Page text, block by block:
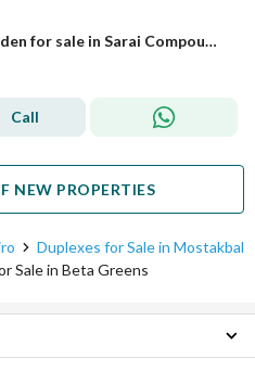
Ground floor duplex with garden for sale in Sarai Compound with a 20% discount. 4 bedrooms + garden, 118 sq m, with a down payment of 818,000.
Call
NEW PROPERTIES
Duplexes for Sale in Mostakbal
Sale in Beta Greens